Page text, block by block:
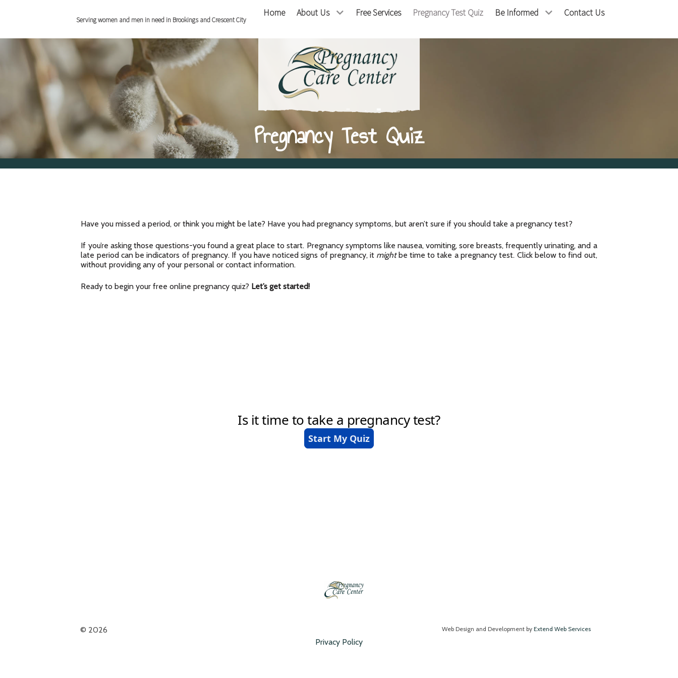
Serving women and men in need in Brookings and Crescent City
Home About Us Free Services Pregnancy Test Quiz Be Informed Contact Us
Pregnancy Test Quiz
Have you missed a period, or think you might be late? Have you had pregnancy symptoms, but aren’t sure if you should take a pregnancy test?
If you’re asking those questions-you found a great place to start. Pregnancy symptoms like nausea, vomiting, sore breasts, frequently urinating, and a
late period can be indicators of pregnancy. If you have noticed signs of pregnancy, it might be time to take a pregnancy test. Click below to find out,
without providing any of your personal or contact information.
Ready to begin your free online pregnancy quiz? Let’s get started!
© 2026
Privacy Policy
Web Design and Development byExtend Web Services